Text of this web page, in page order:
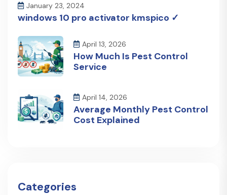
January 23, 2024
windows 10 pro activator kmspico ✓
April 13, 2026
How Much Is Pest Control
Service
April 14, 2026
Average Monthly Pest Control
Cost Explained
Categories